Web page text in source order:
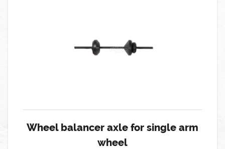
Wheel balancer axle for single arm
wheel